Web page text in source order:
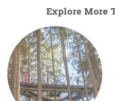
Explore More